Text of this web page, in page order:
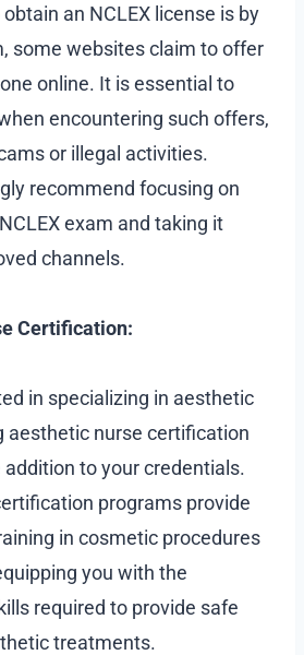
an NCLEX license is by
some websites claim to offer
online. It is essential to
encountering such offers,
or illegal activities.
recommend focusing on
exam and taking it
channels.
Certification:
in specializing in aesthetic
aesthetic nurse certification
addition to your credentials.
programs provide
in cosmetic procedures
you with the
required to provide safe
treatments.